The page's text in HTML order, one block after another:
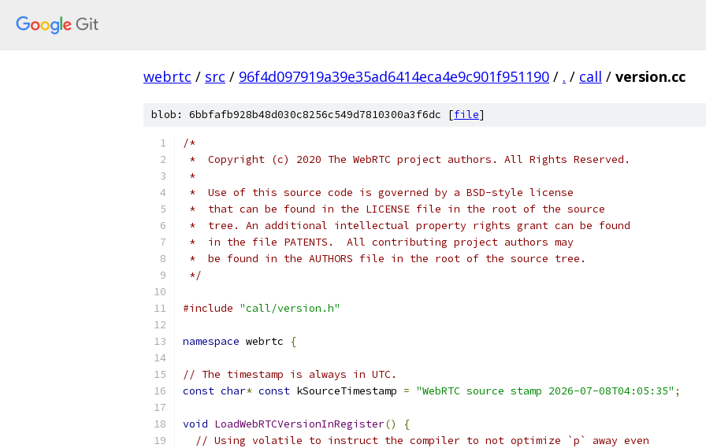
webrtc / src / 96f4d097919a39e35ad6414eca4e9c901f951190 / . / call / version.cc
blob: 6bbfafb928b48d030c8256c549d7810300a3f6dc [file]
/*
*  Copyright (c) 2020 The WebRTC project authors. All Rights Reserved.
*
*  Use of this source code is governed by a BSD-style license
*  that can be found in the LICENSE file in the root of the source
*  tree. An additional intellectual property rights grant can be found
*  in the file PATENTS.  All contributing project authors may
*  be found in the AUTHORS file in the root of the source tree.
*/
#include "call/version.h"
namespace webrtc {
// The timestamp is always in UTC.
const char* const kSourceTimestamp = "WebRTC source stamp 2026-07-08T04:05:35" ;
void LoadWebRTCVersionInRegister()
{
// Using volatile to instruct the compiler to not optimize `p` away even